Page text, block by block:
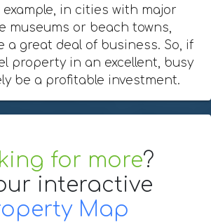
in cities with major
museums or beach towns,
a great deal of business. So, if
property in an excellent, busy
be a profitable investment.
for more?
our interactive
Map